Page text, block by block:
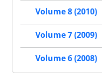
Volume 8 (2010)
Volume 7 (2009)
Volume 6 (2008)